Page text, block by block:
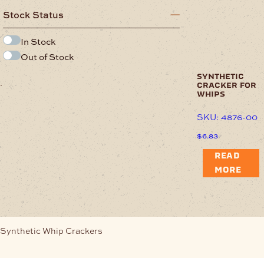
Stock Status
In Stock
Out of Stock
.
synthetic
cracker for
whips
SKU: 4876-00
$6.83
READ
MORE
Synthetic Whip Crackers